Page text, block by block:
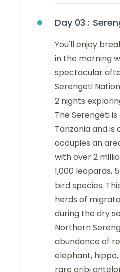
Day 03 :
You'll enjoy
in the morning
spectacular
Serengeti
2 nights
The Serengeti
Tanzania and is
occupies an
with over 2
1,000 leopards,
bird species.
herds of
during the dry
Northern
abundance of
elephant,